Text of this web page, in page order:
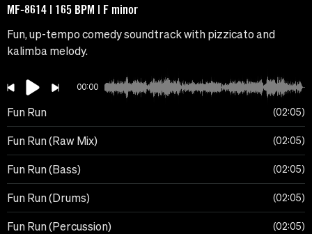
MF-8614 | 165 BPM | F minor
Fun, up-tempo comedy soundtrack with pizzicato and
kalimba melody.
00:00
Fun Run 02:05
Fun Run (Raw Mix) 02:05
Fun Run (Bass) 02:05
Fun Run (Drums) 02:05
Fun Run (Percussion) 02:05